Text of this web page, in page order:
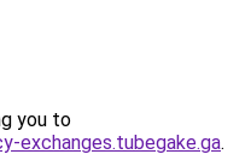
you to
exchanges.tubegake.ga.